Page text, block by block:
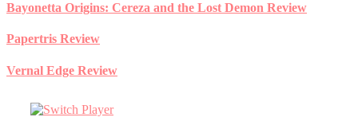
Bayonetta Origins: Cereza and the Lost Demon Review
Papertris Review
Vernal Edge Review